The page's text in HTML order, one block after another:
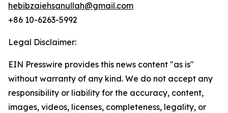
hebibzaiehsanullah@gmail.com
+86 10-6263-5992
Legal Disclaimer:
EIN Presswire provides this news content "as is"
without warranty of any kind. We do not accept any
responsibility or liability for the accuracy, content,
images, videos, licenses, completeness, legality, or